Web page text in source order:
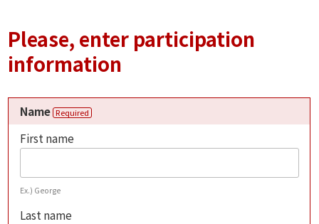
Please, enter participation
information
Name Required
First name
Ex.) George
Last name